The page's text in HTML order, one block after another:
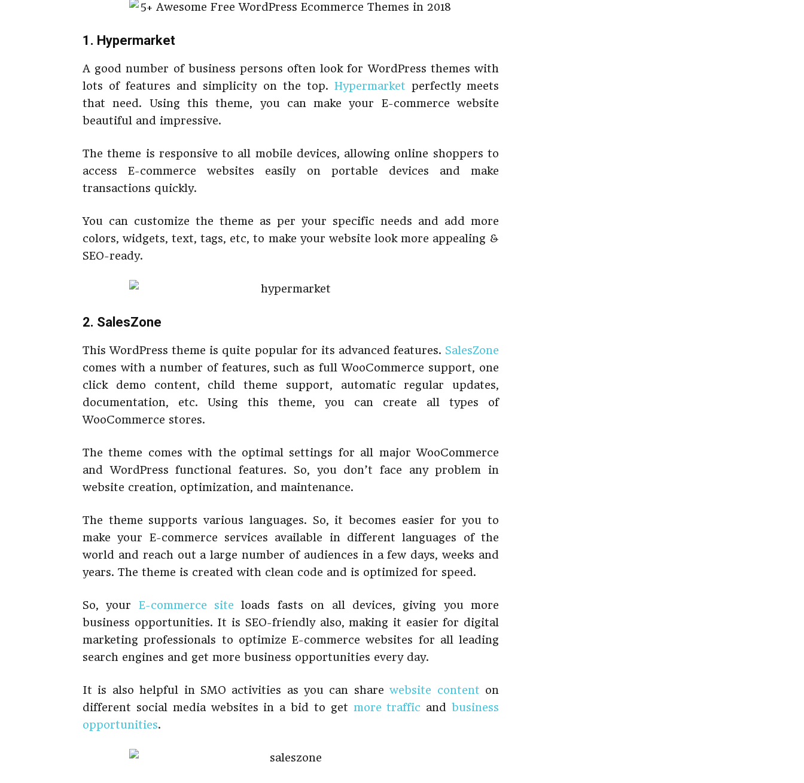
1. Hypermarket
A good number of business persons often look for WordPress themes with
lots of features and simplicity on the top. Hypermarket perfectly meets
that need. Using this theme, you can make your E-commerce website
beautiful and impressive.
The theme is responsive to all mobile devices, allowing online shoppers to
access E-commerce websites easily on portable devices and make
transactions quickly.
You can customize the theme as per your specific needs and add more
colors, widgets, text, tags, etc, to make your website look more appealing &
SEO-ready.
2. SalesZone
This WordPress theme is quite popular for its advanced features. SalesZone
comes with a number of features, such as full WooCommerce support, one
click demo content, child theme support, automatic regular updates,
documentation, etc. Using this theme, you can create all types of
WooCommerce stores.
The theme comes with the optimal settings for all major WooCommerce
and WordPress functional features. So, you don’t face any problem in
website creation, optimization, and maintenance.
The theme supports various languages. So, it becomes easier for you to
make your E-commerce services available in different languages of the
world and reach out a large number of audiences in a few days, weeks and
years. The theme is created with clean code and is optimized for speed.
So, your E-commerce site loads fasts on all devices, giving you more
business opportunities. It is SEO-friendly also, making it easier for digital
marketing professionals to optimize E-commerce websites for all leading
search engines and get more business opportunities every day.
It is also helpful in SMO activities as you can sharewebsite content on
different social media websites in a bid to get more traffic andbusiness
opportunities.